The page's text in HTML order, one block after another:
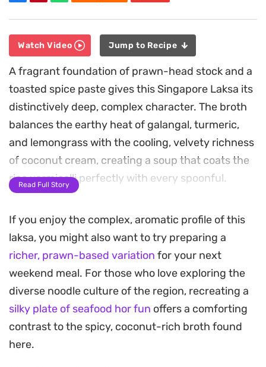
Watch Video Jump to Recipe
A fragrant foundation of prawn-head stock and a
toasted spice paste gives this Singapore Laksa its
distinctively deep, complex character. The broth
balances the earthy heat of galangal, turmeric,
and lemongrass with the cooling, velvety richness
of coconut cream, creating a soup that coats the
rice vermicelli perfectly with every spoonful.
up the spiced coconut liquid, while the
combination of dried shrimp and toasted shrimp
paste provides a necessary umami backbone.
Garnishing the bowls with fresh bean sprouts,
sliced fishcake, and boiled eggs adds a essential
contrast in texture, moving from the soft, silken
noodles to a satisfying, crunch-filled bite.
Read Full Story
If you enjoy the complex, aromatic profile of this
laksa, you might also want to try preparing a
richer, prawn-based variation for your next
weekend meal. For those who love exploring the
diverse noodle culture of the region, recreating a
silky plate of seafood hor fun offers a comforting
contrast to the spicy, coconut-rich broth found
here.